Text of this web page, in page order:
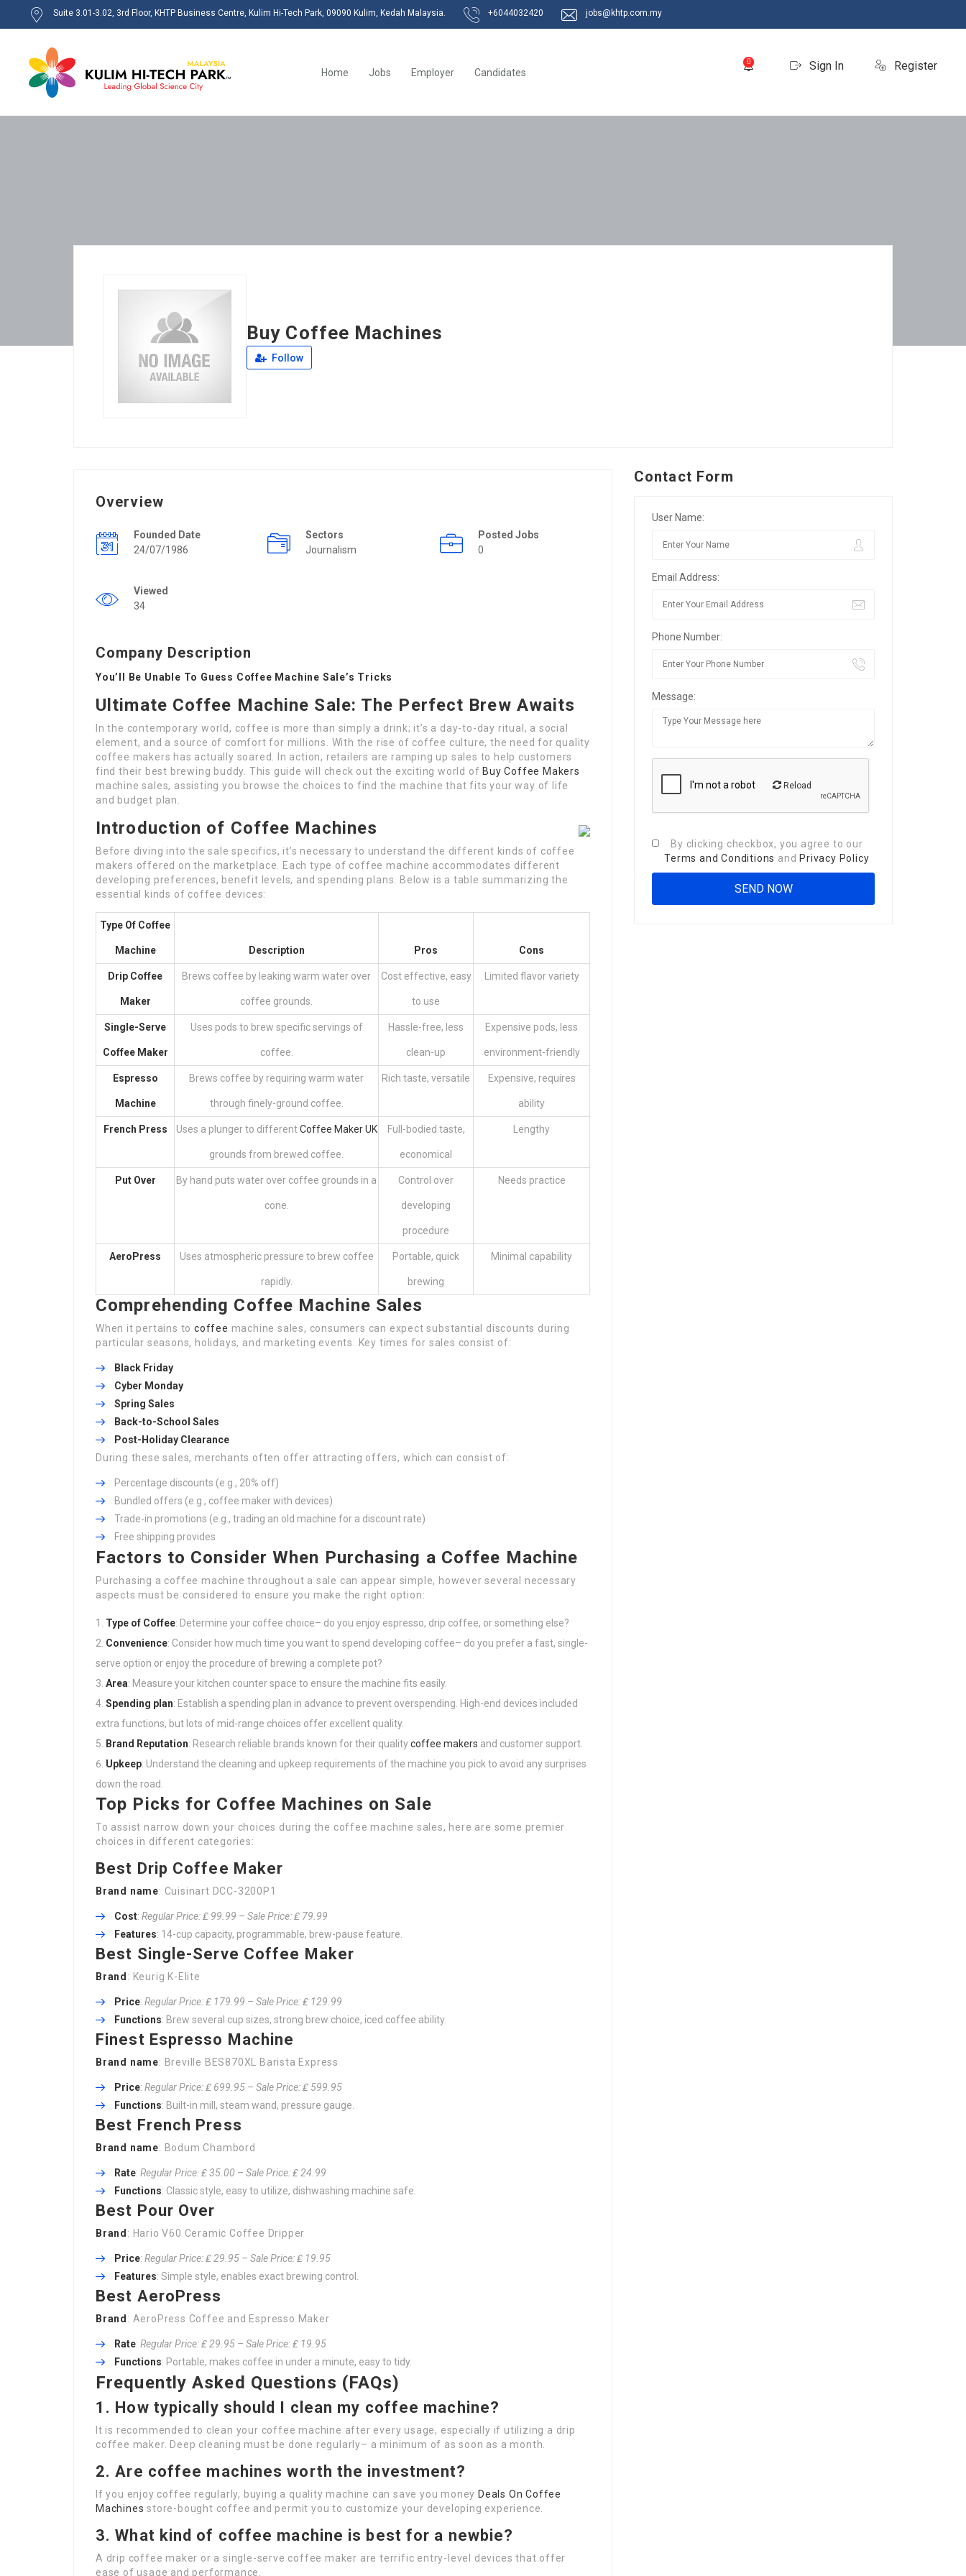
Suite 3.01-3.02, 3rd Floor, KHTP Business Centre, Kulim Hi-Tech Park, 09090 Kulim, Kedah Malaysia. +6044032420 jobs@khtp.com.my
0 Sign In Register
Home Jobs Employer Candidates
Buy Coffee Machines
Follow
Overview
Founded Date
24/07/1986
Sectors
Journalism
Posted Jobs
0
Viewed
34
Company Description
You’ll Be Unable To Guess Coffee Machine Sale’s Tricks
Ultimate Coffee Machine Sale: The Perfect Brew Awaits
In the contemporary world, coffee is more than simply a drink; it’s a day-to-day ritual, a social
element, and a source of comfort for millions. With the rise of coffee culture, the need for quality
coffee makers has actually soared. In action, retailers are ramping up sales to help customers
find their best brewing buddy. This guide will check out the exciting world of Buy Coffee Makers
machine sales, assisting you browse the choices to find the machine that fits your way of life
and budget plan.
Introduction of Coffee Machines
Before diving into the sale specifics, it’s necessary to understand the different kinds of coffee
makers offered on the marketplace. Each type of coffee machine accommodates different
developing preferences, benefit levels, and spending plans. Below is a table summarizing the
essential kinds of coffee devices:
Type Of Coffee
Machine Description Pros Cons
Drip Coffee
Maker
Brews coffee by leaking warm water over
coffee grounds.
Cost effective, easy
to use
Limited flavor variety
Single-Serve
Coffee Maker
Uses pods to brew specific servings of
coffee.
Hassle-free, less
clean-up
Expensive pods, less
environment-friendly
Espresso
Machine
Brews coffee by requiring warm water
through finely-ground coffee.
Rich taste, versatile Expensive, requires
ability
French Press Uses a plunger to differentCoffee Maker UK
grounds from brewed coffee.
Full-bodied taste,
economical
Lengthy
Put Over By hand puts water over coffee grounds in a
cone.
Control over
developing
procedure
Needs practice
AeroPress Uses atmospheric pressure to brew coffee
rapidly.
Portable, quick
brewing
Minimal capability
Comprehending Coffee Machine Sales
When it pertains tocoffee machine sales, consumers can expect substantial discounts during
particular seasons, holidays, and marketing events. Key times for sales consist of:
Black Friday
Cyber Monday
Spring Sales
Back-to-School Sales
Post-Holiday Clearance
During these sales, merchants often offer attracting offers, which can consist of:
Percentage discounts (e.g., 20% off)
Bundled offers (e.g., coffee maker with devices)
Trade-in promotions (e.g., trading an old machine for a discount rate)
Free shipping provides
Factors to Consider When Purchasing a Coffee Machine
Purchasing a coffee machine throughout a sale can appear simple, however several necessary
aspects must be considered to ensure you make the right option:
Type of Coffee: Determine your coffee choice– do you enjoy espresso, drip coffee, or something else?
Convenience: Consider how much time you want to spend developing coffee– do you prefer a fast, single-
serve option or enjoy the procedure of brewing a complete pot?
Area: Measure your kitchen counter space to ensure the machine fits easily.
Spending plan: Establish a spending plan in advance to prevent overspending. High-end devices included
extra functions, but lots of mid-range choices offer excellent quality.
Brand Reputation: Research reliable brands known for their qualitycoffee makers and customer support.
Upkeep: Understand the cleaning and upkeep requirements of the machine you pick to avoid any surprises
down the road.
Top Picks for Coffee Machines on Sale
To assist narrow down your choices during the coffee machine sales, here are some premier
choices in different categories:
Best Drip Coffee Maker
Brand name: Cuisinart DCC-3200P1
Cost: Regular Price: ₤ 99.99 – Sale Price: ₤ 79.99
Features: 14-cup capacity, programmable, brew-pause feature.
Best Single-Serve Coffee Maker
Brand : Keurig K-Elite
Price: Regular Price: ₤ 179.99 – Sale Price: ₤ 129.99
Functions: Brew several cup sizes, strong brew choice, iced coffee ability.
Finest Espresso Machine
Brand name: Breville BES870XL Barista Express
Price: Regular Price: ₤ 699.95 – Sale Price: ₤ 599.95
Functions: Built-in mill, steam wand, pressure gauge.
Best French Press
Brand name: Bodum Chambord
Rate: Regular Price: ₤ 35.00 – Sale Price: ₤ 24.99
Functions: Classic style, easy to utilize, dishwashing machine safe.
Best Pour Over
Brand : Hario V60 Ceramic Coffee Dripper
Price: Regular Price: ₤ 29.95 – Sale Price: ₤ 19.95
Features: Simple style, enables exact brewing control.
Best AeroPress
Brand : AeroPress Coffee and Espresso Maker
Rate: Regular Price: ₤ 29.95 – Sale Price: ₤ 19.95
Functions: Portable, makes coffee in under a minute, easy to tidy.
Frequently Asked Questions (FAQs)
1. How typically should I clean my coffee machine?
It is recommended to clean your coffee machine after every usage, especially if utilizing a drip
coffee maker. Deep cleaning must be done regularly– a minimum of as soon as a month.
2. Are coffee machines worth the investment?
If you enjoy coffee regularly, buying a quality machine can save you money Deals On Coffee
Machines store-bought coffee and permit you to customize your developing experience.
3. What kind of coffee machine is best for a newbie?
A drip coffee maker or a single-serve coffee maker are terrific entry-level devices that offer
ease of usage and performance.
Contact Form
User Name:
Email Address:
Phone Number:
Message:
Reload
By clicking checkbox, you agree to our
Terms and Conditions and Privacy Policy